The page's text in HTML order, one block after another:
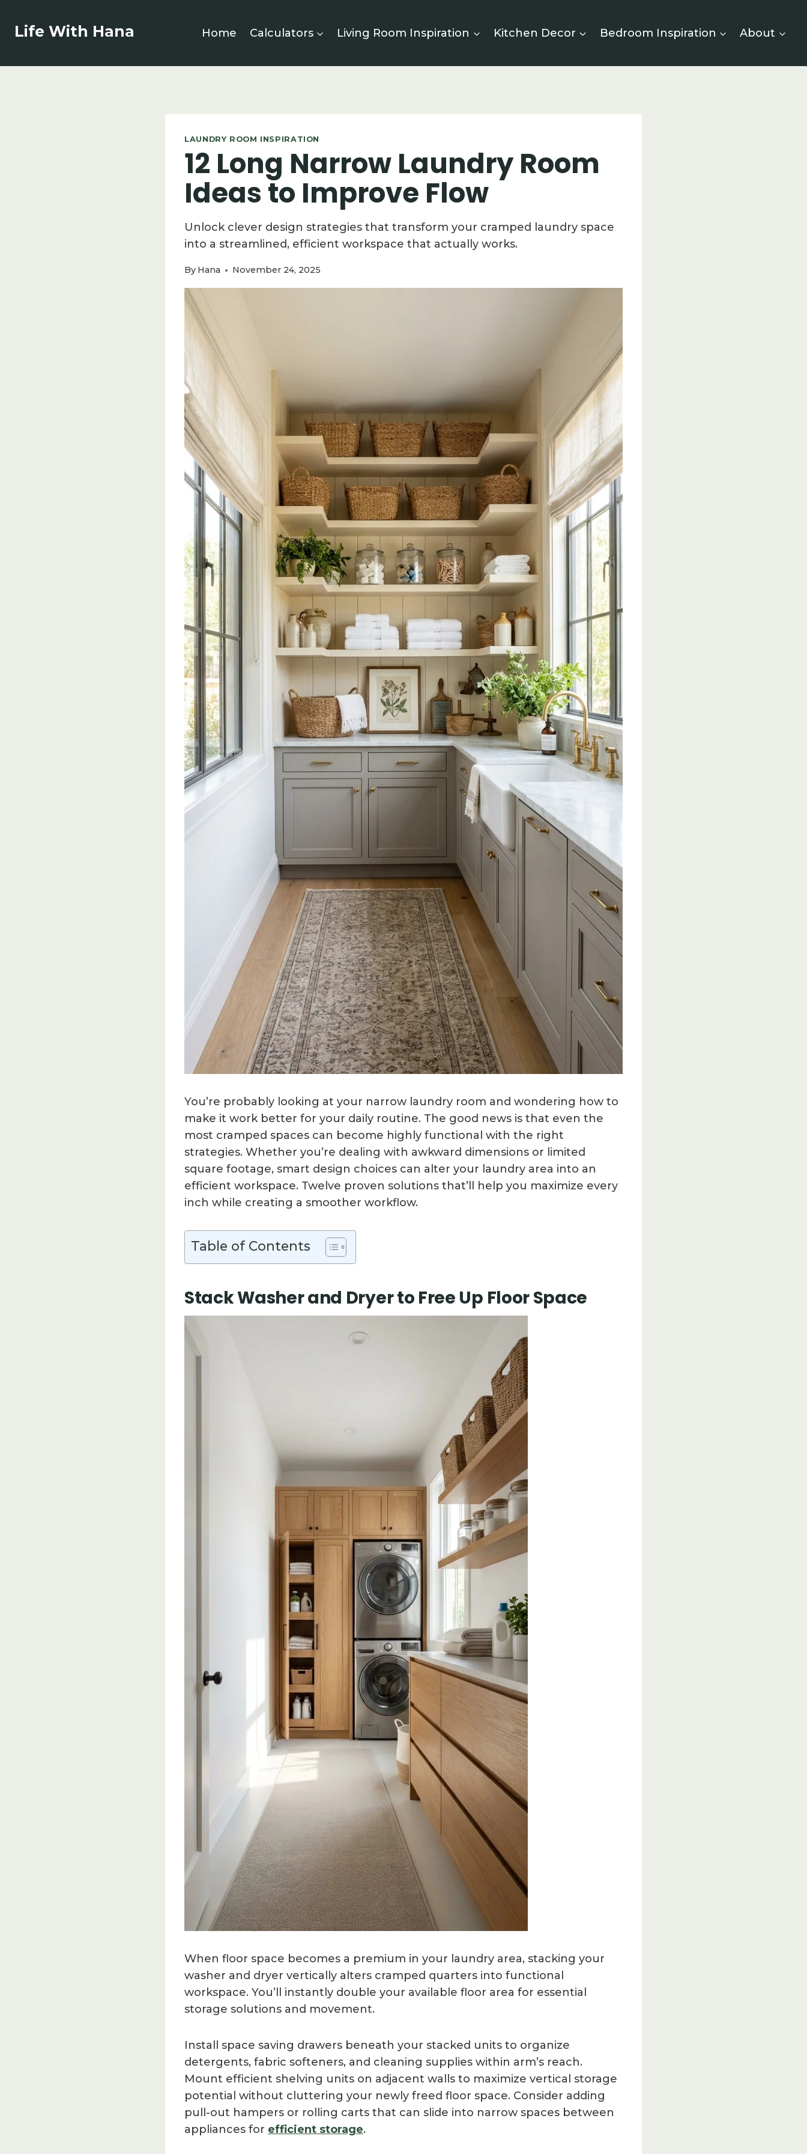
Life With Hana Home Calculators Living Room Inspiration Kitchen Decor Bedroom Inspiration About
LAUNDRY ROOM INSPIRATION
12 Long Narrow Laundry Room
Ideas to Improve Flow
Unlock clever design strategies that transform your cramped laundry space
into a streamlined, efficient workspace that actually works.
By Hana November 24, 2025
You’re probably looking at your narrow laundry room and wondering how to
make it work better for your daily routine. The good news is that even the
most cramped spaces can become highly functional with the right
strategies. Whether you’re dealing with awkward dimensions or limited
square footage, smart design choices can alter your laundry area into an
efficient workspace. Twelve proven solutions that’ll help you maximize every
inch while creating a smoother workflow.
Table of Contents
Stack Washer and Dryer to Free Up Floor Space
When floor space becomes a premium in your laundry area, stacking your
washer and dryer vertically alters cramped quarters into functional
workspace. You’ll instantly double your available floor area for essential
storage solutions and movement.
Install space saving drawers beneath your stacked units to organize
detergents, fabric softeners, and cleaning supplies within arm’s reach.
Mount efficient shelving units on adjacent walls to maximize vertical storage
potential without cluttering your newly freed floor space. Consider adding
pull-out hampers or rolling carts that can slide into narrow spaces between
appliances for efficient storage.